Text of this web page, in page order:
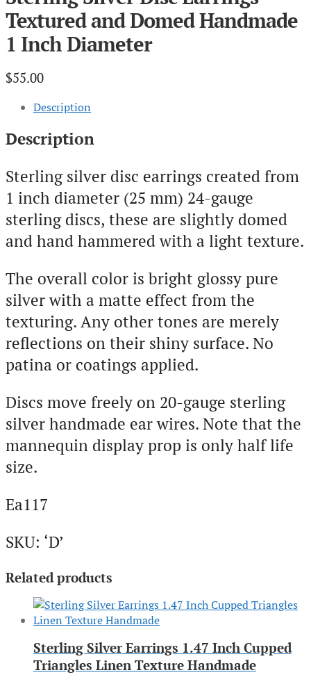
Textured and Domed Handmade
1 Inch Diameter
$55.00
Description
Description
Sterling silver disc earrings created from
1 inch diameter (25 mm) 24-gauge
sterling discs, these are slightly domed
and hand hammered with a light texture.
The overall color is bright glossy pure
silver with a matte effect from the
texturing. Any other tones are merely
reflections on their shiny surface. No
patina or coatings applied.
Discs move freely on 20-gauge sterling
silver handmade ear wires. Note that the
mannequin display prop is only half life
size.
Ea117
SKU: ‘D’
Related products
Sterling Silver Earrings 1.47 Inch Cupped
Triangles Linen Texture Handmade